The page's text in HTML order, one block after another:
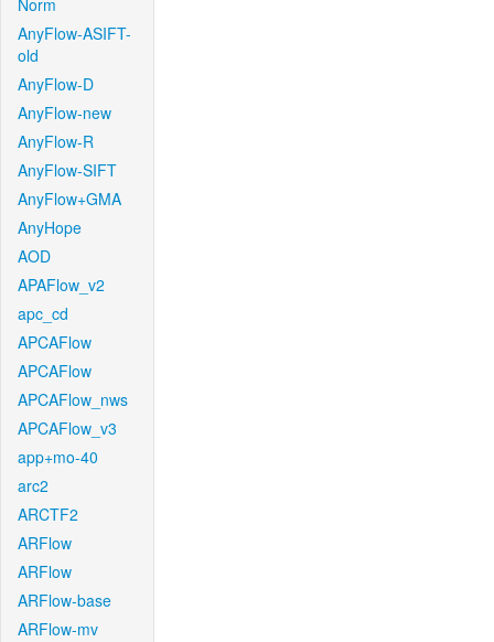
Norm
AnyFlow-ASIFT-
old
AnyFlow-D
AnyFlow-new
AnyFlow-R
AnyFlow-SIFT
AnyFlow+GMA
AnyHope
AOD
APAFlow_v2
apc_cd
APCAFlow
APCAFlow
APCAFlow_nws
APCAFlow_v3
app+mo-40
arc2
ARCTF2
ARFlow
ARFlow
ARFlow-base
ARFlow-mv